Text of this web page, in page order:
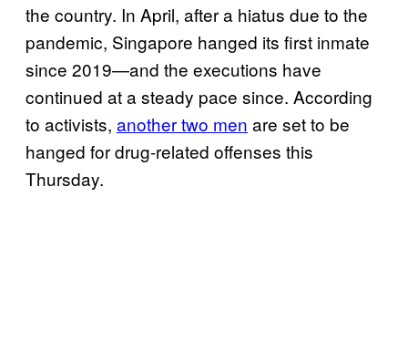
the country. In April, after a hiatus due to the
pandemic, Singapore hanged its first inmate
since 2019—and the executions have
continued at a steady pace since. According
to activists, another two men are set to be
hanged for drug-related offenses this
Thursday.